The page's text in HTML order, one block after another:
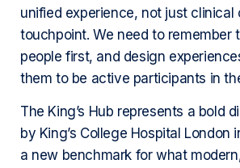
unified experience, not just clinical
touchpoint. We need to remember
people first, and design
them to be active participants in
The King’s Hub represents a bold
by King’s College Hospital London
a new benchmark for what